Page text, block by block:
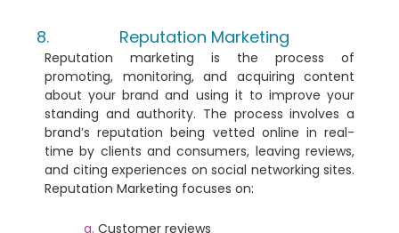
Reputation Marketing
Reputation marketing is the process of
promoting, monitoring, and acquiring content
about your brand and using it to improve your
standing and authority. The process involves a
brand’s reputation being vetted online in real-
time by clients and consumers, leaving reviews,
and citing experiences on social networking sites.
Reputation Marketing focuses on:
Customer reviews